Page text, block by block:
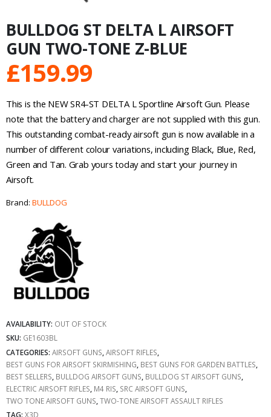
BULLDOG ST DELTA L AIRSOFT
GUN TWO-TONE Z-BLUE
£159.99
This is the NEW SR4-ST DELTA L Sportline Airsoft Gun. Please
note that the battery and charger are not supplied with this gun.
This outstanding combat-ready airsoft gun is now available in a
number of different colour variations, including Black, Blue, Red,
Green and Tan. Grab yours today and start your journey in
Airsoft.
Brand: BULLDOG
AVAILABILITY: OUT OF STOCK
SKU: GE1603BL
CATEGORIES: AIRSOFT GUNS AIRSOFT RIFLES
BEST GUNS FOR AIRSOFT SKIRMISHING BEST GUNS FOR GARDEN BATTLES
BEST SELLERS BULLDOG AIRSOFT GUNS BULLDOG ST AIRSOFT GUNS
ELECTRIC AIRSOFT RIFLES M4 RIS SRC AIRSOFT GUNS
TWO TONE AIRSOFT GUNS TWO-TONE AIRSOFT ASSAULT RIFLES
TAG: X3D